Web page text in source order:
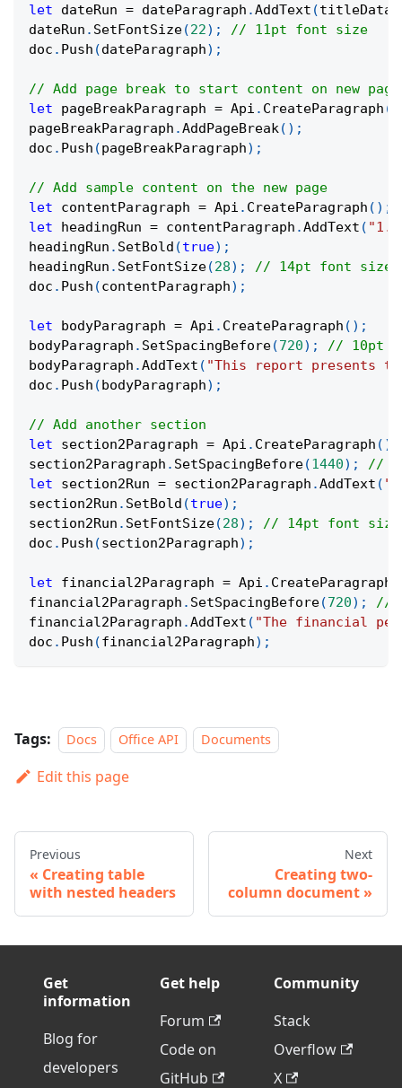
let dateRun = dateParagraph .AddText (titleData
dateRun . SetFontSize(22) ;
// 11pt font size
doc . Push (dateParagraph) ;
// Add page break to start content on new page
let pageBreakParagraph = Api . CreateParagraph (
pageBreakParagraph .AddPageBreak( ) ;
doc . Push (pageBreakParagraph) ;
// Add sample content on the new page
let contentParagraph = Api . CreateParagraph ( ) ;
let headingRun = contentParagraph .AddText ( "1.
headingRun . SetBold (true) ;
headingRun . SetFontSize(28) ;
// 14pt font size
doc . Push (contentParagraph) ;
let bodyParagraph = Api . CreateParagraph ( ) ;
bodyParagraph . SetSpacingBefore(720) ;
// 10pt
bodyParagraph .AddText ( "This report presents
doc . Push (bodyParagraph) ;
// Add another section
let section2Paragraph = Api . CreateParagraph ( )
section2Paragraph . SetSpacingBefore(1440) ;
//
let section2Run = section2Paragraph .AddText (
section2Run . SetBold (true) ;
section2Run . SetFontSize(28) ;
// 14pt font size
doc . Push (section2Paragraph) ;
let financial2Paragraph = Api . CreateParagraph
financial2Paragraph . SetSpacingBefore(720) ;
//
financial2Paragraph .AddText ( "The financial
doc . Push (financial2Paragraph) ;
Tags: Docs Office API Documents
Edit this page
Previous
Creating table
with nested headers
Next
Creating two-
column document
Get
information
Blog for
developers
Get help
Forum
Code on
GitHub
Community
Stack
Overflow
X